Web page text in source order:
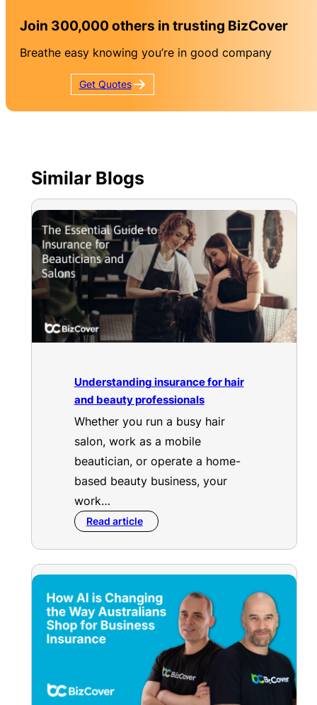
Join 300,000 others in trusting BizCover
Breathe easy knowing you’re in good company
Get Quotes
Similar Blogs
Understanding insurance for hair
and beauty professionals
Whether you run a busy hair
salon, work as a mobile
beautician, or operate a home-
based beauty business, your
work…
Read article